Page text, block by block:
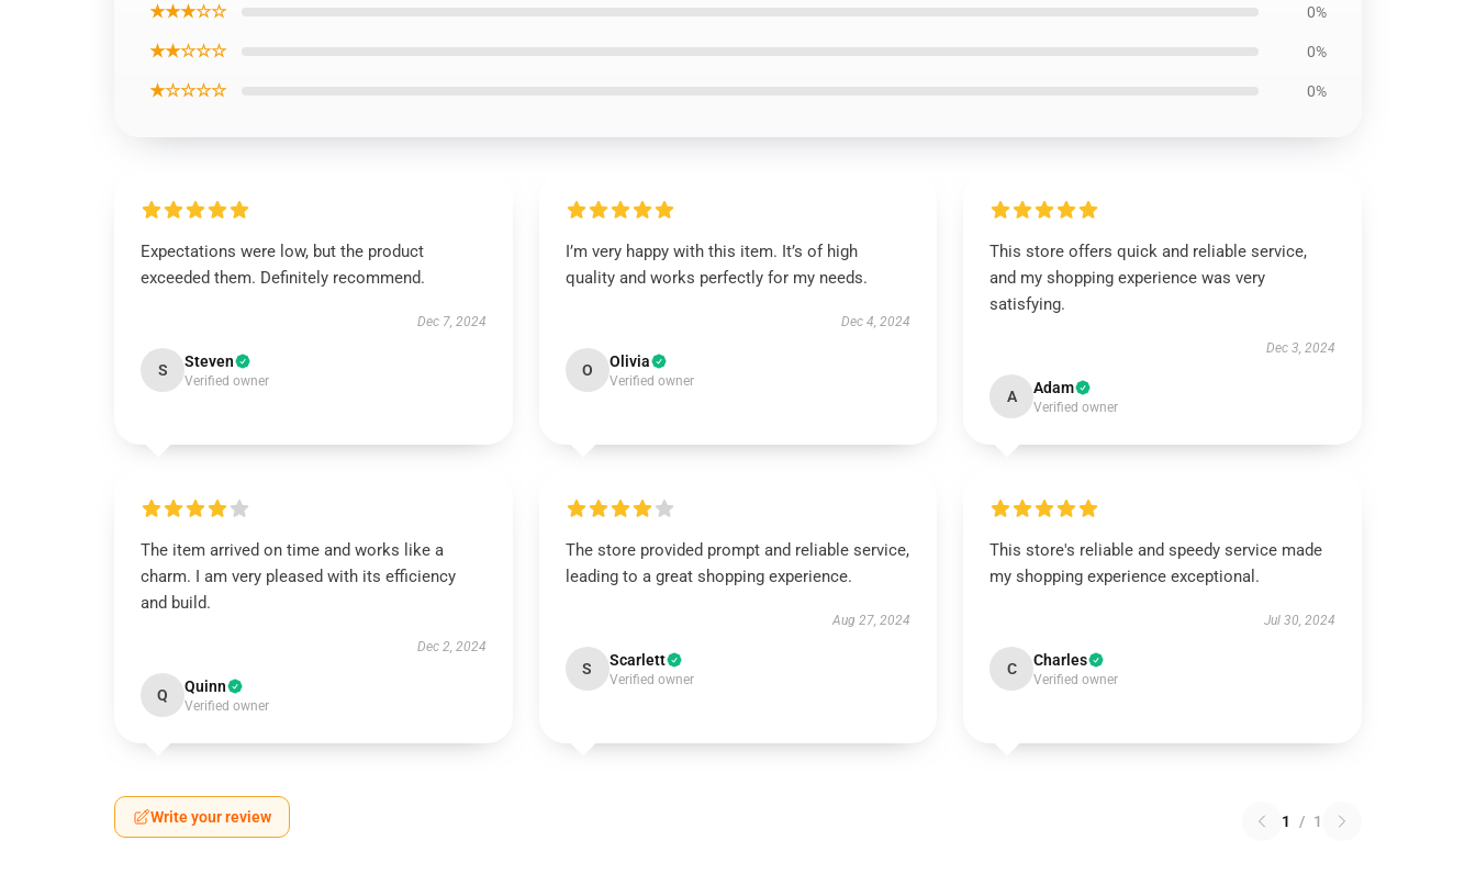
★★★☆☆ 0%
★★☆☆☆ 0%
★☆☆☆☆ 0%
Expectations were low, but the product
exceeded them. Definitely recommend.
Dec 7, 2024
S Steven
Verified owner
I’m very happy with this item. It’s of high
quality and works perfectly for my needs.
Dec 4, 2024
O Olivia
Verified owner
This store offers quick and reliable service,
and my shopping experience was very
satisfying.
Dec 3, 2024
A Adam
Verified owner
The item arrived on time and works like a
charm. I am very pleased with its efficiency
and build.
Dec 2, 2024
Q Quinn
Verified owner
The store provided prompt and reliable service,
leading to a great shopping experience.
Aug 27, 2024
S Scarlett
Verified owner
This store's reliable and speedy service made
my shopping experience exceptional.
Jul 30, 2024
C Charles
Verified owner
Write your review 1 / 1